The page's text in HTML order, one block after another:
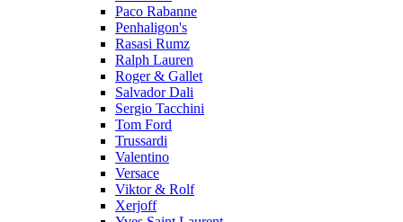
Paco Rabanne
Penhaligon's
Rasasi Rumz
Ralph Lauren
Roger & Gallet
Salvador Dali
Sergio Tacchini
Tom Ford
Trussardi
Valentino
Versace
Viktor & Rolf
Xerjoff